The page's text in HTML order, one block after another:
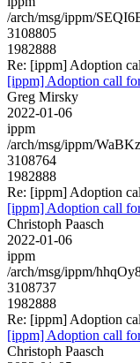
/arch/msg/ippm/
3108805
1982888
Re: [ippm] Adoption
[ippm] Adoption call
Greg Mirsky
2022-01-06
ippm
/arch/msg/ippm/
3108764
1982888
Re: [ippm] Adoption
[ippm] Adoption call
Christoph Paasch
2022-01-06
ippm
/arch/msg/ippm/
3108737
1982888
Re: [ippm] Adoption
[ippm] Adoption call
Christoph Paasch